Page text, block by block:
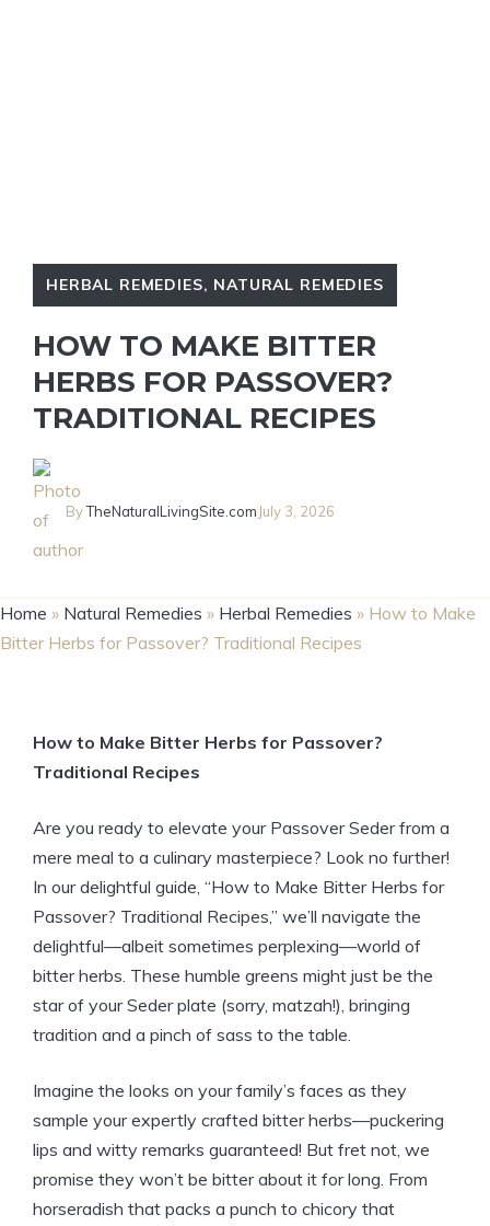
HERBAL REMEDIES, NATURAL REMEDIES
HOW TO MAKE BITTER
HERBS FOR PASSOVER?
TRADITIONAL RECIPES
ByTheNaturalLivingSite.com July 3, 2026
Home » Natural Remedies » Herbal Remedies » How to Make
Bitter Herbs for Passover? Traditional Recipes
How to Make Bitter Herbs for Passover?
Traditional Recipes
Are you ready to elevate your Passover Seder from a
mere meal to a culinary masterpiece? Look no further!
In our delightful guide, “How to Make Bitter Herbs for
Passover? Traditional Recipes,” we’ll navigate the
delightful—albeit sometimes perplexing—world of
bitter herbs. These humble greens might just be the
star of your Seder plate (sorry, matzah!), bringing
tradition and a pinch of sass to the table.
Imagine the looks on your family’s faces as they
sample your expertly crafted bitter herbs—puckering
lips and witty remarks guaranteed! But fret not, we
promise they won’t be bitter about it for long. From
horseradish that packs a punch to chicory that